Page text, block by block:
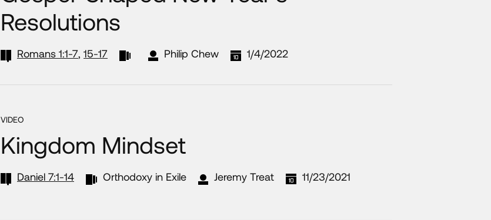
Resolutions
Romans 1:1-7, 15-17 Philip Chew 1/4/2022
VIDEO
Kingdom Mindset
Daniel 7:1-14 Orthodoxy in Exile Jeremy Treat 11/23/2021